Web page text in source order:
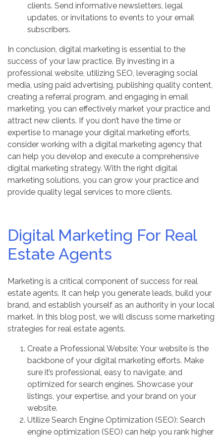
clients. Send informative newsletters, legal
updates, or invitations to events to your email
subscribers.
In conclusion, digital marketing is essential to the
success of your law practice. By investing in a
professional website, utilizing SEO, leveraging social
media, using paid advertising, publishing quality content,
creating a referral program, and engaging in email
marketing, you can effectively market your practice and
attract new clients. If you don’t have the time or
expertise to manage your digital marketing efforts,
consider working with a digital marketing agency that
can help you develop and execute a comprehensive
digital marketing strategy. With the right digital
marketing solutions, you can grow your practice and
provide quality legal services to more clients.
Digital Marketing For Real
Estate Agents
Marketing is a critical component of success for real
estate agents. It can help you generate leads, build your
brand, and establish yourself as an authority in your local
market. In this blog post, we will discuss some marketing
strategies for real estate agents.
Create a Professional Website: Your website is the
backbone of your digital marketing efforts. Make
sure it’s professional, easy to navigate, and
optimized for search engines. Showcase your
listings, your expertise, and your brand on your
website.
Utilize Search Engine Optimization (SEO): Search
engine optimization (SEO) can help you rank higher